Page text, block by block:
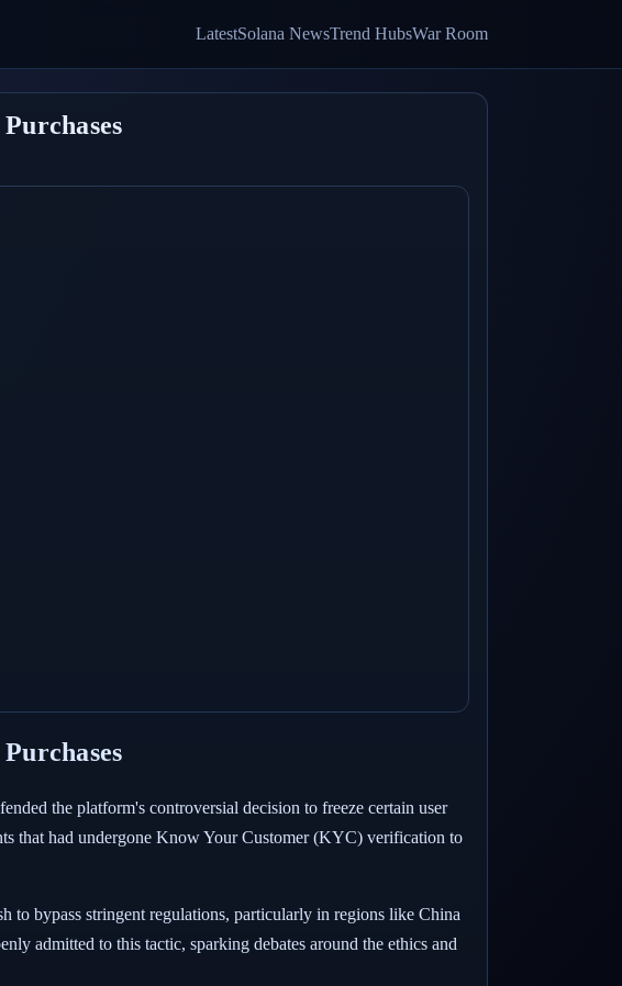
LatestSolana NewsTrend HubsWar Room
the platform's controversial decision to freeze certain user
that had undergone Know Your Customer (KYC) verification to
bypass stringent regulations, particularly in regions like China
admitted to this tactic, sparking debates around the ethics and